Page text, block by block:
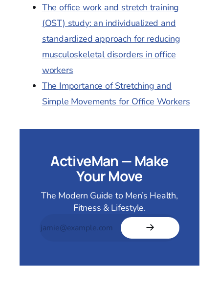
The office work and stretch training
(OST) study: an individualized and
standardized approach for reducing
musculoskeletal disorders in office
workers
The Importance of Stretching and
Simple Movements for Office Workers
ActiveMan — Make
Your Move
The Modern Guide to Men’s Health,
Fitness & Lifestyle.